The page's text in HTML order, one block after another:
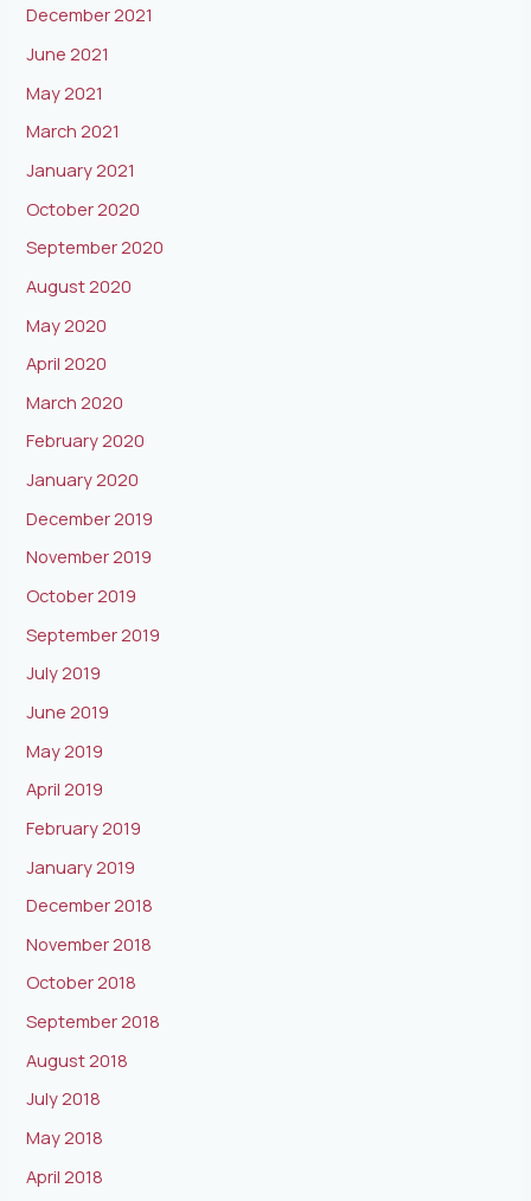
December 2021
June 2021
May 2021
March 2021
January 2021
October 2020
September 2020
August 2020
May 2020
April 2020
March 2020
February 2020
January 2020
December 2019
November 2019
October 2019
September 2019
July 2019
June 2019
May 2019
April 2019
February 2019
January 2019
December 2018
November 2018
October 2018
September 2018
August 2018
July 2018
May 2018
April 2018